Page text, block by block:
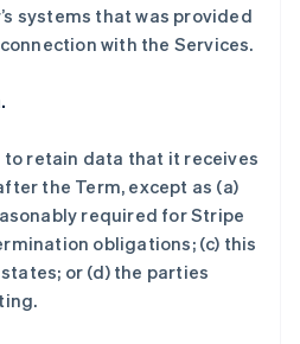
systems that was provided
with the Services.
retain data that it receives
the Term, except as (a)
required for Stripe
obligations; (c) this
or (d) the parties